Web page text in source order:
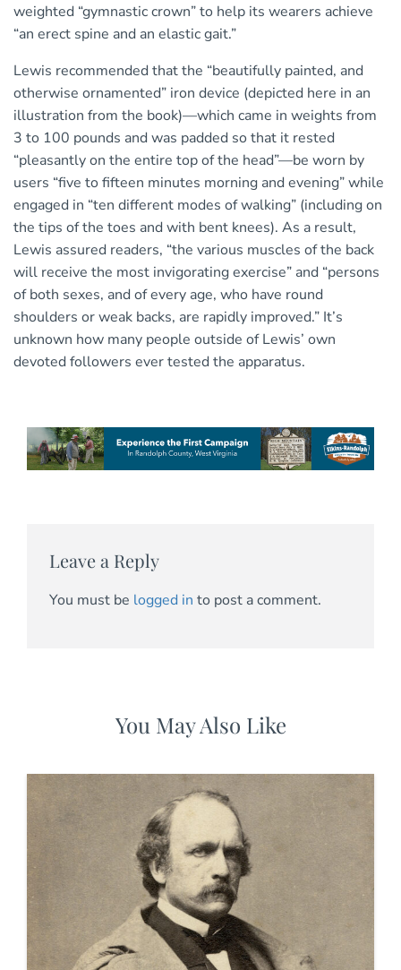
weighted “gymnastic crown” to help its wearers achieve
“an erect spine and an elastic gait.”
Lewis recommended that the “beautifully painted, and
otherwise ornamented” iron device (depicted here in an
illustration from the book)—which came in weights from
3 to 100 pounds and was padded so that it rested
“pleasantly on the entire top of the head”—be worn by
users “five to fifteen minutes morning and evening” while
engaged in “ten different modes of walking” (including on
the tips of the toes and with bent knees). As a result,
Lewis assured readers, “the various muscles of the back
will receive the most invigorating exercise” and “persons
of both sexes, and of every age, who have round
shoulders or weak backs, are rapidly improved.” It’s
unknown how many people outside of Lewis’ own
devoted followers ever tested the apparatus.
Leave a Reply
You must be logged in to post a comment.
You May Also Like